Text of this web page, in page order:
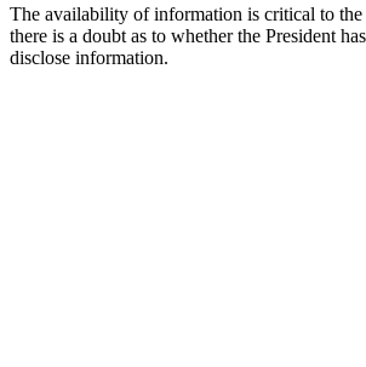
The availability of information is critical to
there is a doubt as to whether the President
disclose information.